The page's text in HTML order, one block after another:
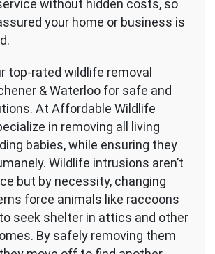
without hidden costs, so
your home or business is
top-rated wildlife removal
& Waterloo for safe and
At Affordable Wildlife
in removing all living
babies, while ensuring they
Wildlife intrusions aren’t
but by necessity, changing
force animals like raccoons
seek shelter in attics and other
By safely removing them